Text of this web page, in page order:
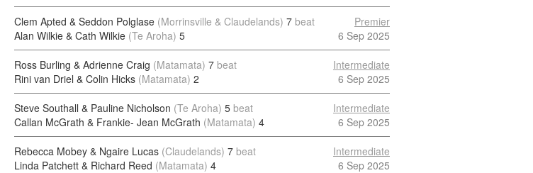
Clem Apted & Seddon Polglase (Morrinsville & Claudelands) 7 beat
Alan Wilkie & Cath Wilkie (Te Aroha) 5
Premier
6 Sep 2025
Ross Burling & Adrienne Craig (Matamata) 7 beat
Rini van Driel & Colin Hicks (Matamata) 2
Intermediate
6 Sep 2025
Steve Southall & Pauline Nicholson (Te Aroha) 5 beat
Callan McGrath & Frankie- Jean McGrath (Matamata) 4
Intermediate
6 Sep 2025
Rebecca Mobey & Ngaire Lucas (Claudelands) 7 beat
Linda Patchett & Richard Reed (Matamata) 4
Intermediate
6 Sep 2025